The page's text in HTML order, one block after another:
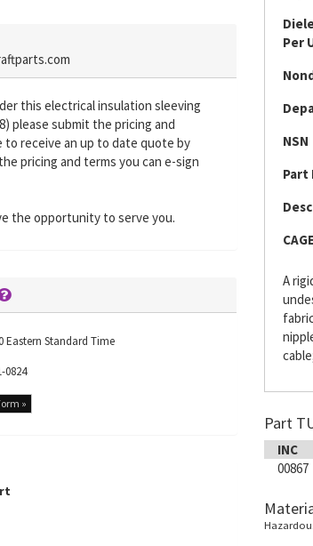
Per
NSN
Part
CAGE
A
Part
INC
00867
this electrical insulation sleeving
please submit the pricing and
to receive an up to date quote by
pricing and terms you can e-sign
the opportunity to serve you.
Eastern Standard Time
0824
»